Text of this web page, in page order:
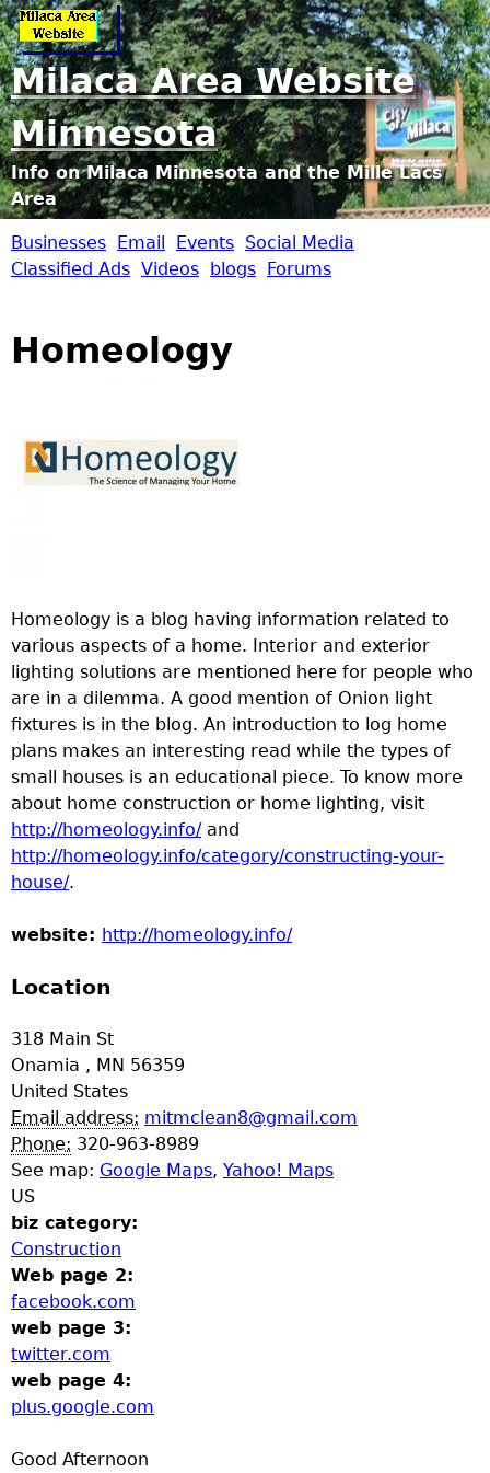
Jump to navigation
Milaca Area Website
Minnesota
Info on Milaca Minnesota and the Mille Lacs
Area
M
l
c
o
p
M
e
n
u
Businesses Email Events Social Media
Classified Ads Videos blogs Forums
Homeology
Homeology is a blog having information related to
various aspects of a home. Interior and exterior
lighting solutions are mentioned here for people who
are in a dilemma. A good mention of Onion light
fixtures is in the blog. An introduction to log home
plans makes an interesting read while the types of
small houses is an educational piece. To know more
about home construction or home lighting, visit
http://homeology.info/and
http://homeology.info/category/constructing-your-
house/.
website: http://homeology.info/
Location
318 Main St
Onamia , MN 56359
United States
Email address: mitmclean8@gmail.com
Phone: 320-963-8989
See map: Google Maps, Yahoo! Maps
US
biz category:
Construction
Web page 2:
facebook.com
web page 3:
twitter.com
web page 4:
plus.google.com
Good Afternoon